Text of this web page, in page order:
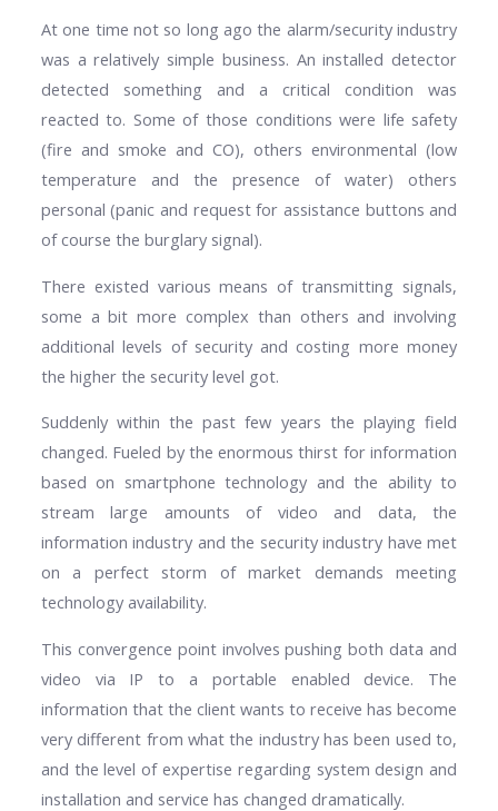
At one time not so long ago the alarm/security industry
was a relatively simple business. An installed detector
detected something and a critical condition was
reacted to. Some of those conditions were life safety
(fire and smoke and CO), others environmental (low
temperature and the presence of water) others
personal (panic and request for assistance buttons and
of course the burglary signal).
There existed various means of transmitting signals,
some a bit more complex than others and involving
additional levels of security and costing more money
the higher the security level got.
Suddenly within the past few years the playing field
changed. Fueled by the enormous thirst for information
based on smartphone technology and the ability to
stream large amounts of video and data, the
information industry and the security industry have met
on a perfect storm of market demands meeting
technology availability.
This convergence point involves pushing both data and
video via IP to a portable enabled device. The
information that the client wants to receive has become
very different from what the industry has been used to,
and the level of expertise regarding system design and
installation and service has changed dramatically.